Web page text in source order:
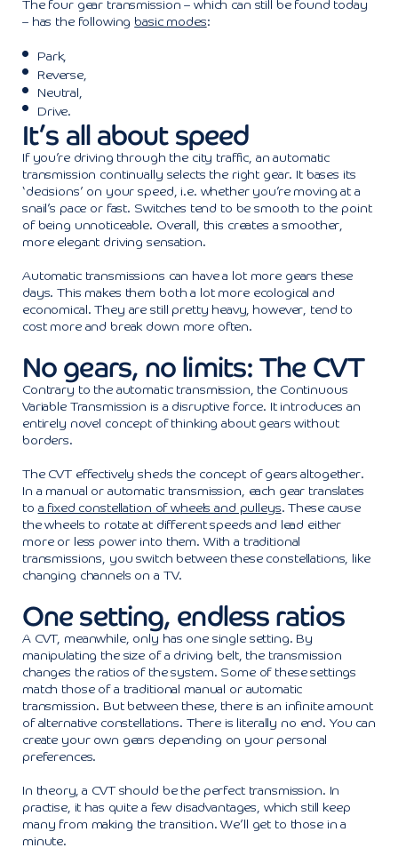
The four gear transmission – which can still be found today
– has the following basic modes:
Park,
Reverse,
Neutral,
Drive.
It’s all about speed
If you’re driving through the city traffic, an automatic
transmission continually selects the right gear. It bases its
‘decisions’ on your speed, i.e. whether you’re moving at a
snail’s pace or fast. Switches tend to be smooth to the point
of being unnoticeable. Overall, this creates a smoother,
more elegant driving sensation.
Automatic transmissions can have a lot more gears these
days. This makes them both a lot more ecological and
economical. They are still pretty heavy, however, tend to
cost more and break down more often.
No gears, no limits: The CVT
Contrary to the automatic transmission, the Continuous
Variable Transmission is a disruptive force. It introduces an
entirely novel concept of thinking about gears without
borders.
The CVT effectively sheds the concept of gears altogether.
In a manual or automatic transmission, each gear translates
to a fixed constellation of wheels and pulleys. These cause
the wheels to rotate at different speeds and lead either
more or less power into them. With a traditional
transmissions, you switch between these constellations, like
changing channels on a TV.
One setting, endless ratios
A CVT, meanwhile, only has one single setting. By
manipulating the size of a driving belt, the transmission
changes the ratios of the system. Some of these settings
match those of a traditional manual or automatic
transmission. But between these, there is an infinite amount
of alternative constellations. There is literally no end. You can
create your own gears depending on your personal
preferences.
In theory, a CVT should be the perfect transmission. In
practise, it has quite a few disadvantages, which still keep
many from making the transition. We’ll get to those in a
minute.